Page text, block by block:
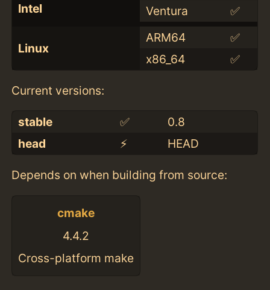
Intel
Ventura
✅
Linux
ARM64
✅
x86_64
✅
Current versions:
stable ✅
0.8
head
⚡️ HEAD
Depends on when building from source:
cmake
4.4.2
Cross-platform make